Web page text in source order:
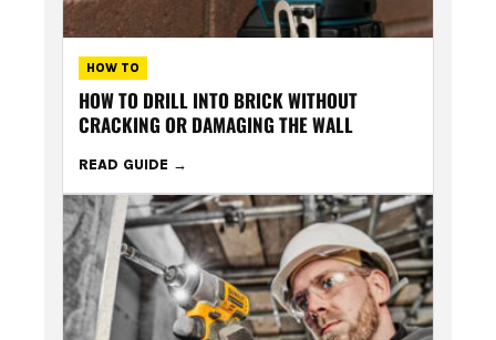
HOW TO
HOW TO DRILL INTO BRICK WITHOUT
CRACKING OR DAMAGING THE WALL
READ GUIDE